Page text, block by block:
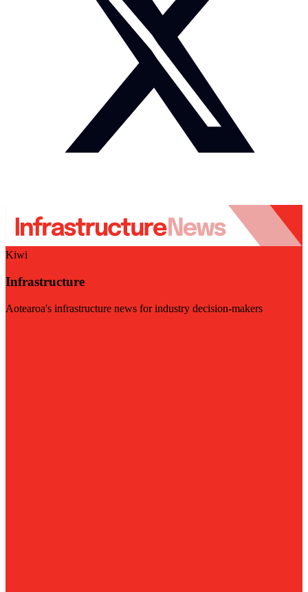
Kiwi
Infrastructure
Aotearoa's infrastructure news for industry decision-makers